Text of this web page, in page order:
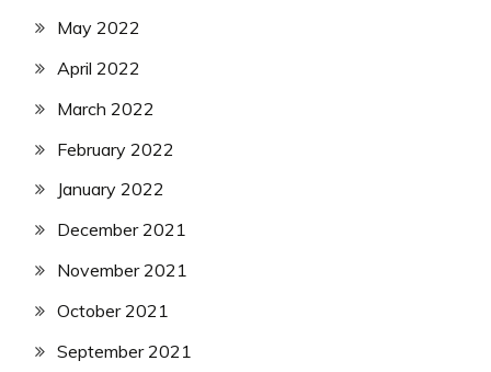
May 2022
April 2022
March 2022
February 2022
January 2022
December 2021
November 2021
October 2021
September 2021